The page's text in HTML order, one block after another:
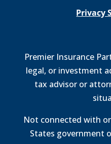
Privacy
Premier Insurance
legal, or investment
tax advisor or
Not connected with
States government